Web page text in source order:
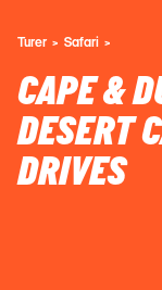
Turer Safari
CAPE &
DESERT
DRIVES